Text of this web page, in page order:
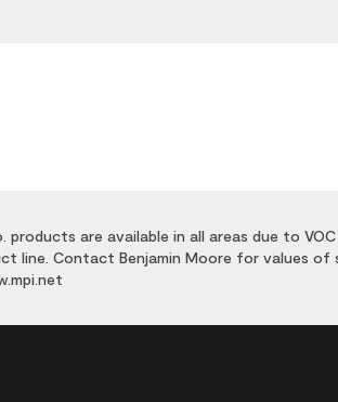
are available in all areas due to
line. Contact Benjamin Moore for values